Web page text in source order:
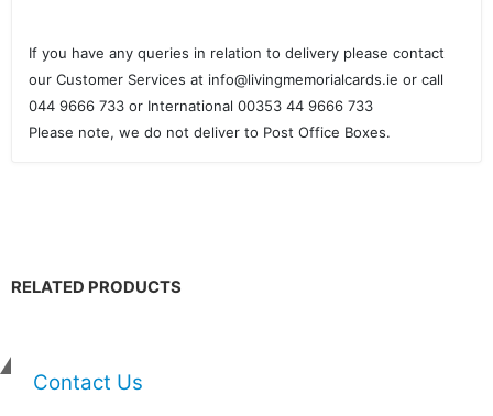
If you have any queries in relation to delivery please contact
our Customer Services at info@livingmemorialcards.ie or call
044 9666 733 or International 00353 44 9666 733
Please note, we do not deliver to Post Office Boxes.
RELATED PRODUCTS
Contact Us